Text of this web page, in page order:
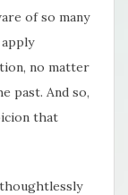
of so many
no matter
past. And so,
that